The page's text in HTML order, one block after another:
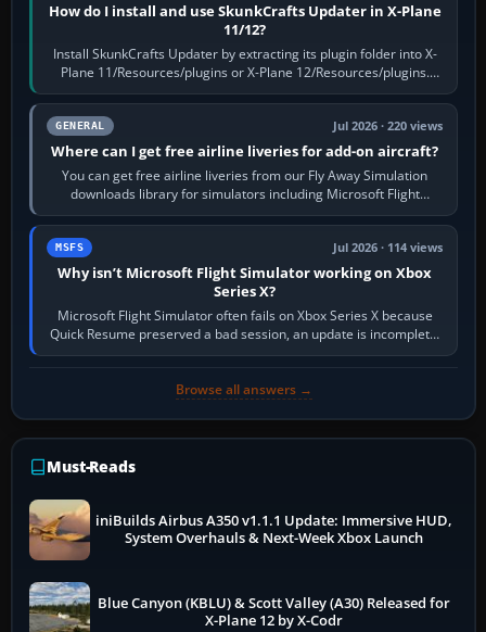
How do I install and use SkunkCrafts Updater in X-Plane
11/12?
Install SkunkCrafts Updater by extracting its plugin folder into X-
Plane 11/Resources/plugins or X-Plane 12/Resources/plugins.
Start X-Plane with a…
GENERAL Jul 2026 · 220 views
Where can I get free airline liveries for add-on aircraft?
You can get free airline liveries from our Fly Away Simulation
downloads library for simulators including Microsoft Flight
Simulator (MSFS), FSX,…
MSFS Jul 2026 · 114 views
Why isn’t Microsoft Flight Simulator working on Xbox
Series X?
Microsoft Flight Simulator often fails on Xbox Series X because
Quick Resume preserved a bad session, an update is incomplete,
online data cannot…
Browse all answers →
Must-Reads
iniBuilds Airbus A350 v1.1.1 Update: Immersive HUD,
System Overhauls & Next-Week Xbox Launch
Blue Canyon (KBLU) & Scott Valley (A30) Released for
X-Plane 12 by X-Codr